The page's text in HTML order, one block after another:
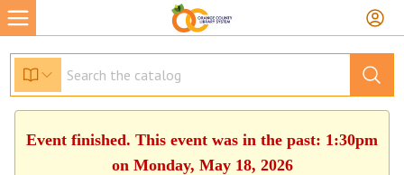
Event finished. This event was in the past: 1:30pm
on Monday, May 18, 2026